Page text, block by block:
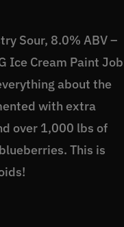
Sour, 8.0% ABV –
Ice Cream Paint Job
about the
with extra
over 1,000 lbs of
This is